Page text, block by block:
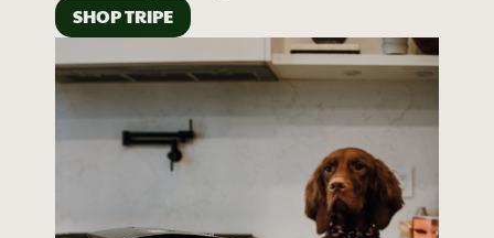
SHOP TRIPE